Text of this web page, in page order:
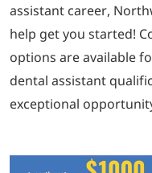
assistant career,
help get you started!
options are available
dental assistant
exceptional